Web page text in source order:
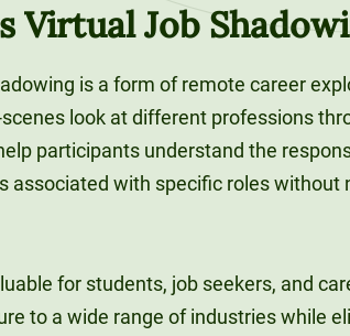
Virtual Job
is a form of remote career
look at different professions
participants understand the
associated with specific roles without
for students, job seekers, and
to a wide range of industries while